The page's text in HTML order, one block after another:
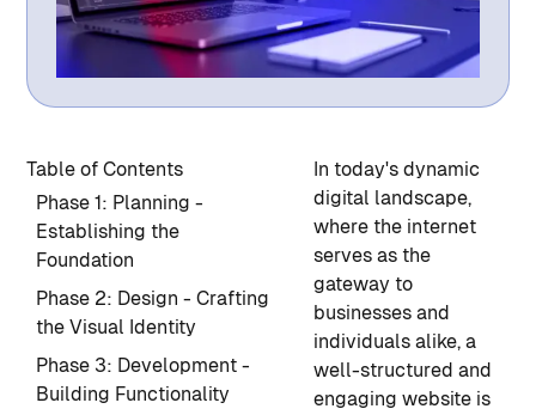
Table of Contents
Phase 1: Planning -
Establishing the
Foundation
Phase 2: Design - Crafting
the Visual Identity
Phase 3: Development -
Building Functionality
In today's dynamic
digital landscape,
where the internet
serves as the
gateway to
businesses and
individuals alike, a
well-structured and
engaging website is